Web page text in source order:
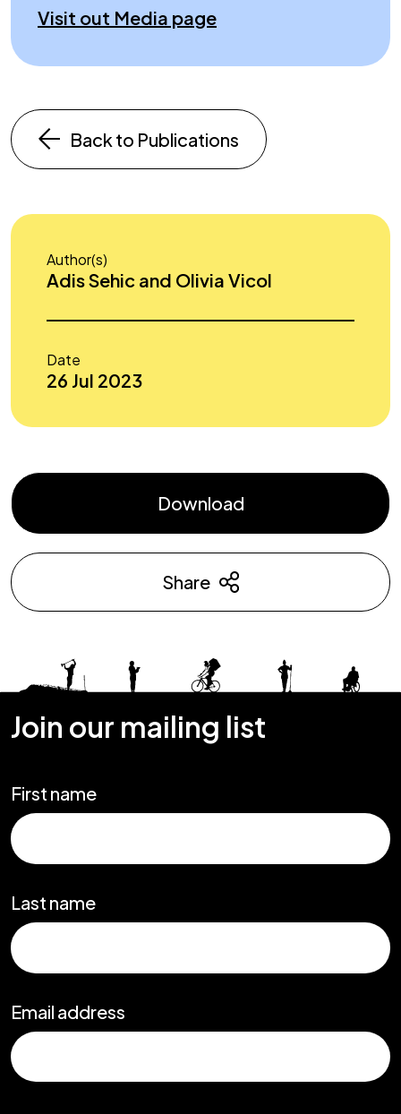
Author(s)
Adis Sehic and Olivia Vicol
Date
26 Jul 2023
Download
Share
Visit out Media page
Back to Publications
Join our mailing list
First name
Last name
Email address